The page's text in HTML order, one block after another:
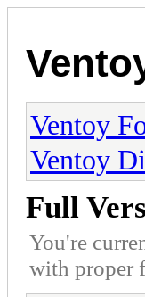
Ventoy
Ventoy
Full
You're
with proper